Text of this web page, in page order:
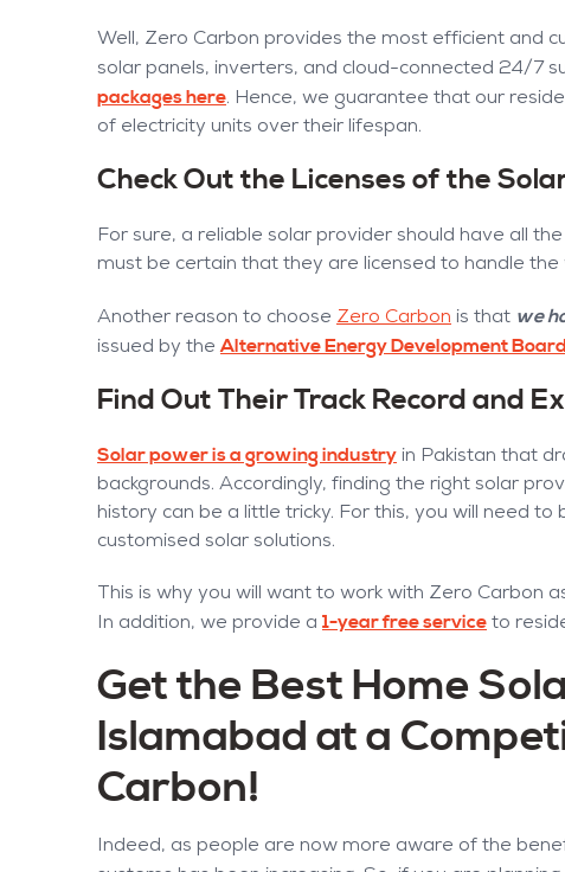
Well, Zero Carbon provides the most efficient and
solar panels, inverters, and cloud-connected 24/7
packages here. Hence, we guarantee that our
of electricity units over their lifespan.
Check Out the Licenses of the
For sure, a reliable solar provider should have all the
must be certain that they are licensed to handle
Another reason to choose Zero Carbon is that we
issued by theAlternative Energy Development Board
Find Out Their Track Record and
Solar power is a growing industry in Pakistan that
backgrounds. Accordingly, finding the right solar
history can be a little tricky. For this, you will need
customised solar solutions.
This is why you will want to work with Zero Carbon
In addition, we provide a 1-year free service to
Get the Best Home
Islamabad at a
Carbon!
Indeed, as people are now more aware of the